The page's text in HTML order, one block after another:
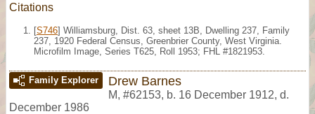
Citations
[S746] Williamsburg, Dist. 63, sheet 13B, Dwelling 237, Family
237, 1920 Federal Census, Greenbrier County, West Virginia.
Microfilm Image, Series T625, Roll 1953; FHL #1821953.
Family Explorer Drew Barnes
M, #62153, b. 16 December 1912, d.
December 1986